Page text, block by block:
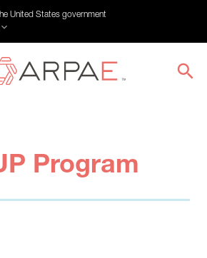
United States government
Program